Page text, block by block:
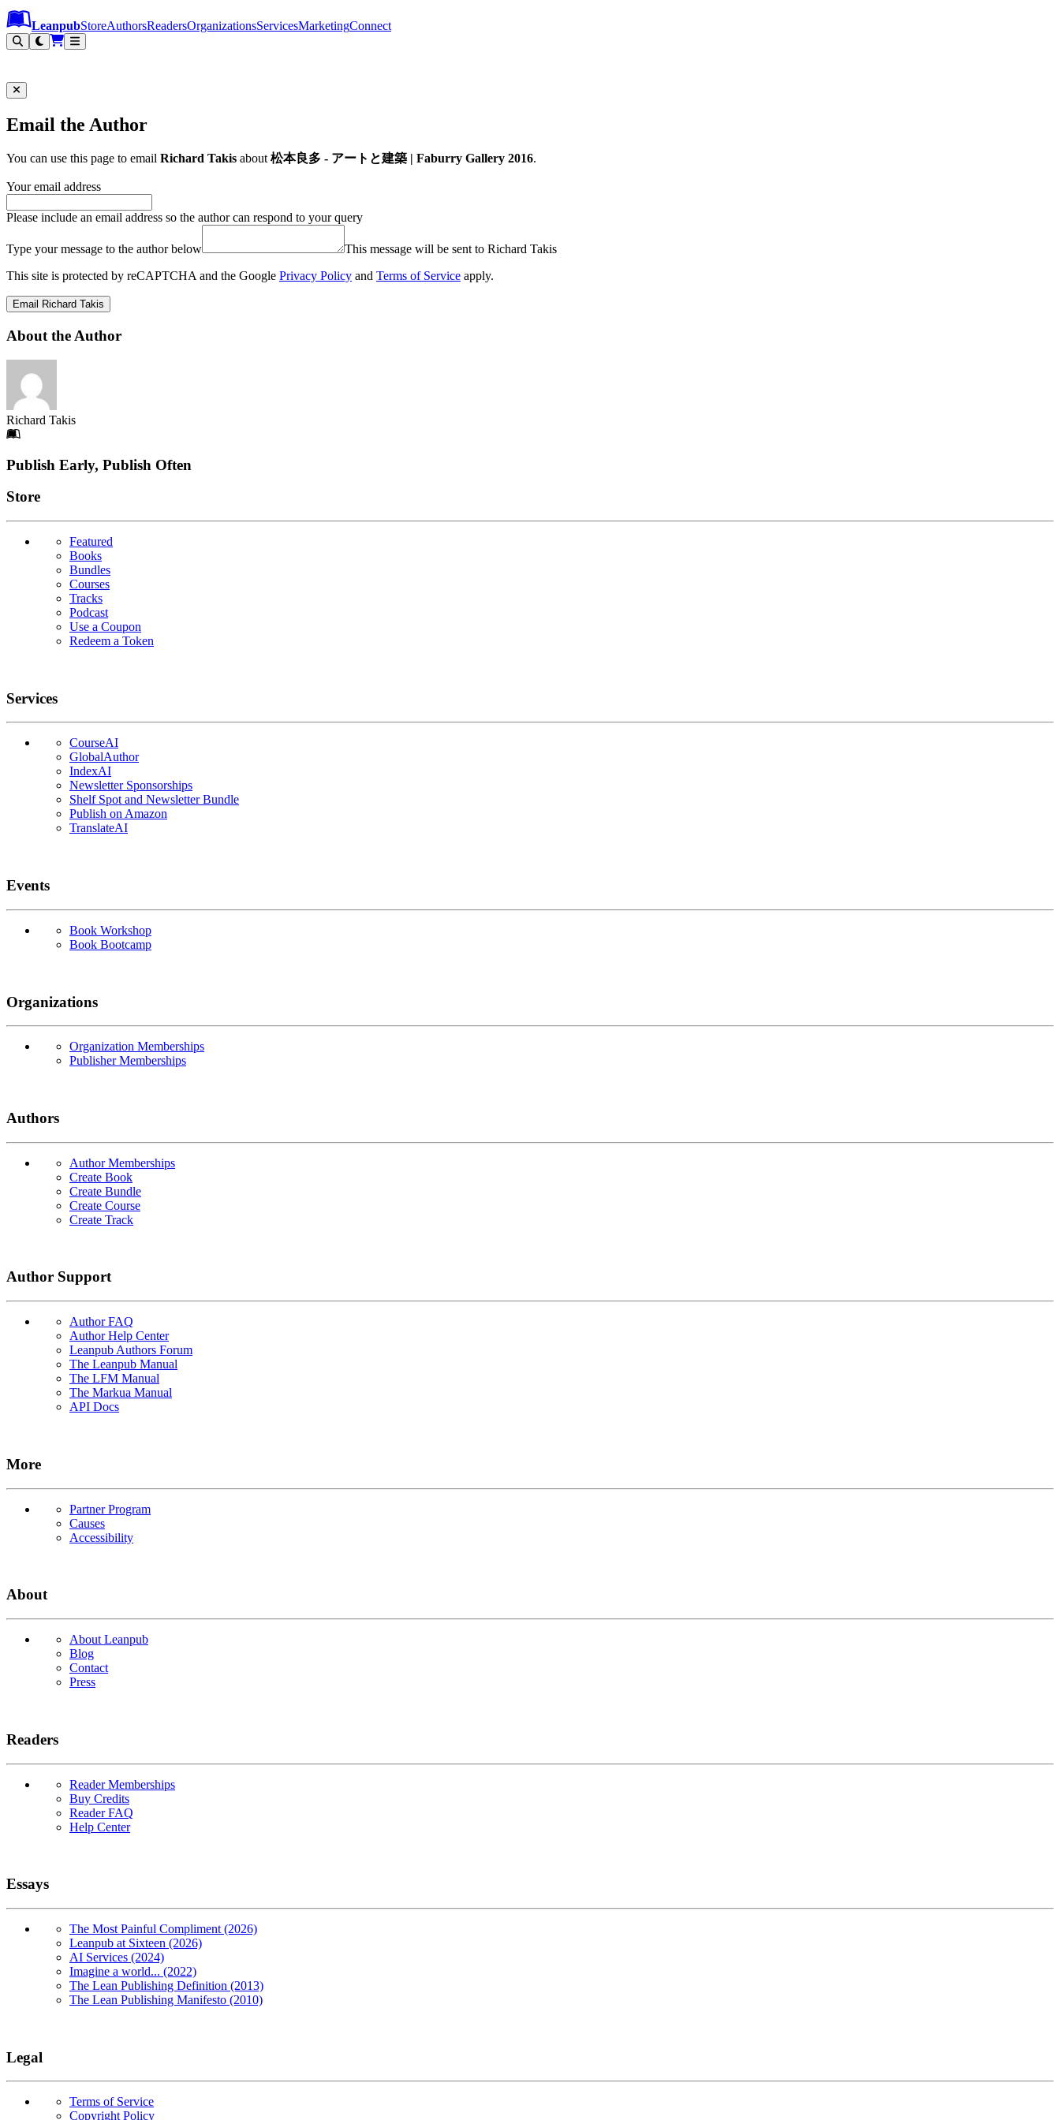
Leanpub Header
Leanpub Navigation
Skip to main content
Go to Leanpub.com
LeanpubStoreAuthorsReadersOrganizationsServicesMarketingConnect
Email the Author
You can use this page to email Richard Takis about松本良多 - アートと建築 | Faburry Gallery 2016.
Your email address
Please include an email address so the author can respond to your query
Type your message to the author below
This message will be sent to Richard Takis
This site is protected by reCAPTCHA and the Google Privacy Policy and Terms of Service apply.
Email Richard Takis
About the Author
Richard Takis
Footer
Publish Early, Publish Often
Links
Store
Featured
Books
Bundles
Courses
Tracks
Podcast
Use a Coupon
Redeem a Token
Services
CourseAI
GlobalAuthor
IndexAI
Newsletter Sponsorships
Shelf Spot and Newsletter Bundle
Publish on Amazon
TranslateAI
Events
Book Workshop
Book Bootcamp
Organizations
Organization Memberships
Publisher Memberships
Authors
Author Memberships
Create Book
Create Bundle
Create Course
Create Track
Author Support
Author FAQ
Author Help Center
Leanpub Authors Forum
The Leanpub Manual
The LFM Manual
The Markua Manual
API Docs
More
Partner Program
Causes
Accessibility
About
About Leanpub
Blog
Contact
Press
Readers
Reader Memberships
Buy Credits
Reader FAQ
Help Center
Essays
The Most Painful Compliment (2026)
Leanpub at Sixteen (2026)
AI Services (2024)
Imagine a world... (2022)
The Lean Publishing Definition (2013)
The Lean Publishing Manifesto (2010)
Legal
Terms of Service
Copyright Policy